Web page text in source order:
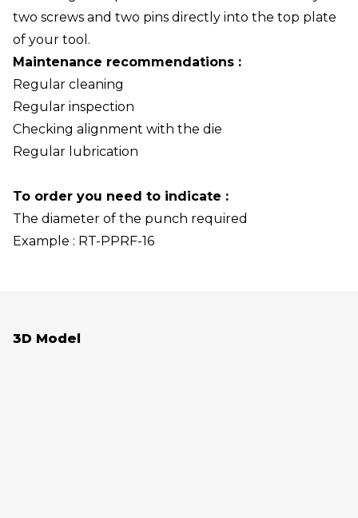
two screws and two pins directly into the top plate
of your tool.
Maintenance recommendations :
Regular cleaning
Regular inspection
Checking alignment with the die
Regular lubrication
To order you need to indicate :
The diameter of the punch required
Example : RT-PPRF-16
3D Model